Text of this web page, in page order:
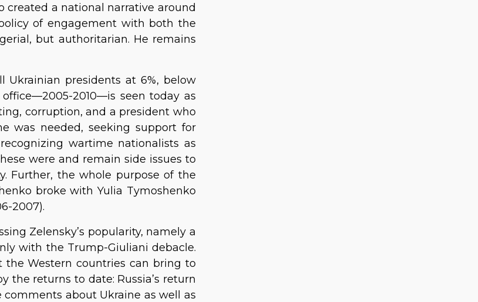
created a national narrative around
of engagement with both the
but authoritarian. He remains
Ukrainian presidents at 6%, below
2010—is seen today as
corruption, and a president who
was needed, seeking support for
wartime nationalists as
were and remain side issues to
Further, the whole purpose of the
broke with Yulia Tymoshenko
2007).
Zelensky’s popularity, namely a
with the Trump-Giuliani debacle.
the Western countries can bring to
the returns to date: Russia’s return
comments about Ukraine as well as